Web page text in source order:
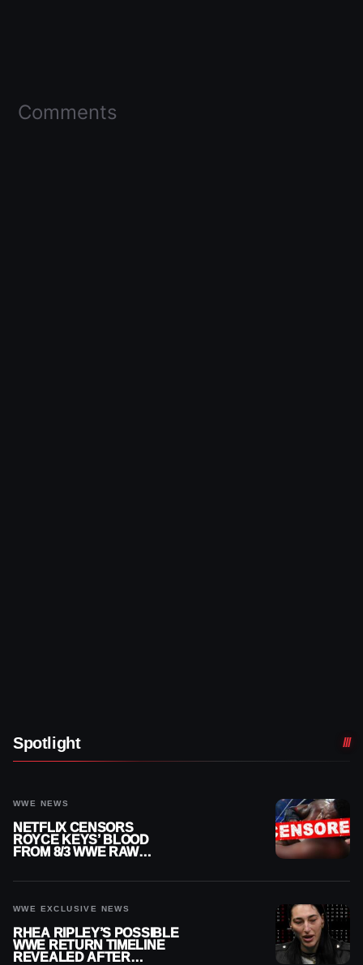
Comments
Spotlight
WWE NEWS
NETFLIX CENSORS
ROYCE KEYS’ BLOOD
FROM 8/3 WWE RAW
WWE EXCLUSIVE NEWS
RHEA RIPLEY’S POSSIBLE
WWE RETURN TIMELINE
REVEALED AFTER